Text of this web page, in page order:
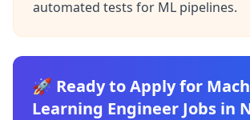
automated tests for ML pipelines.
🚀 Ready to Apply for
Learning Engineer Jobs in